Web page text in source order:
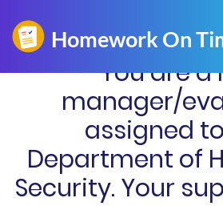
You are a
manager/
assigned
Department of
Security. Your